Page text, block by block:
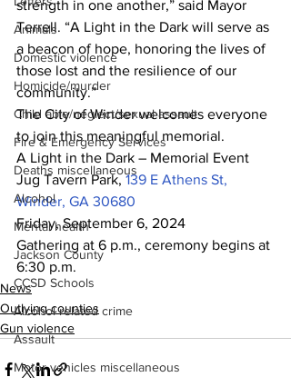
Animals
Domestic violence
Homicide/murder
Child able/neglect/sexual assault
Fire & Emergency Services
Deaths miscellaneous
Alcohol
Mental health
Jackson County
CCSD Schools
Alcohol related crime
Assault
Motor vehicles miscellaneous
strength in one another,” said Mayor
Terrell. “A Light in the Dark will serve as
a beacon of hope, honoring the lives of
those lost and the resilience of our
community.”
The City of Winder welcomes everyone
to join this meaningful memorial.
A Light in the Dark – Memorial Event
Jug Tavern Park, 139 E Athens St,
Winder, GA 30680
Friday, September 6, 2024
Gathering at 6 p.m., ceremony begins at
6:30 p.m.
News
Outlying counties
Gun violence